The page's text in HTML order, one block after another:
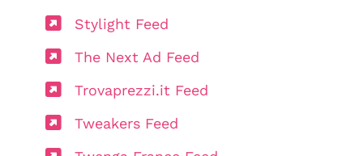
Stylight Feed
The Next Ad Feed
Trovaprezzi.it Feed
Tweakers Feed